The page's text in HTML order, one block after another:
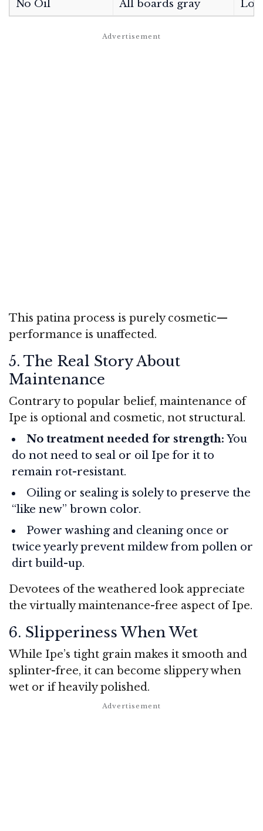
No Oil All boards gray
This patina process is purely cosmetic—
performance is unaffected.
5. The Real Story About
Maintenance
Contrary to popular belief, maintenance of
Ipe is optional and cosmetic, not structural.
No treatment needed for strength: You
do not need to seal or oil Ipe for it to
remain rot-resistant.
Oiling or sealing is solely to preserve the
“like new” brown color.
Power washing and cleaning once or
twice yearly prevent mildew from pollen or
dirt build-up.
Devotees of the weathered look appreciate
the virtually maintenance-free aspect of Ipe.
6. Slipperiness When Wet
While Ipe’s tight grain makes it smooth and
splinter-free, it can become slippery when
wet or if heavily polished.